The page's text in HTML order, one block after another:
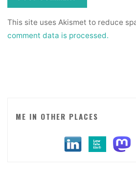
This site uses Akismet to reduce
comment data is processed.
ME IN OTHER PLACES